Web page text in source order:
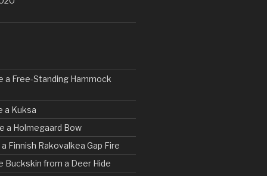
a Free-Standing Hammock
a Kuksa
a Holmegaard Bow
a Finnish Rakovalkea Gap Fire
Buckskin from a Deer Hide